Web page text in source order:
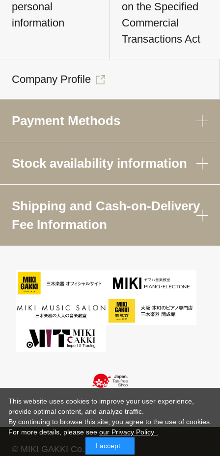
personal
information
on the Specified
Commercial
Transactions Act
Company Profile
Payment Methods
Stock availability information
Shipping and Cash-on-Delivery
Fee Information
© MIKI GAKKI Co.,Ltd.
This website uses cookies to improve your user experience,
provide optimal content, and analyze traffic.
By continuing to browse this site, you agree to the use of cookies.
For more details, please see our Privacy Policy .
I accept